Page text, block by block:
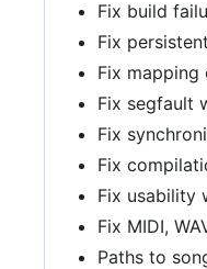
Fix build
Fix
Fix mapping
Fix segfault
Fix
Fix
Fix usability
Fix MIDI,
Paths to